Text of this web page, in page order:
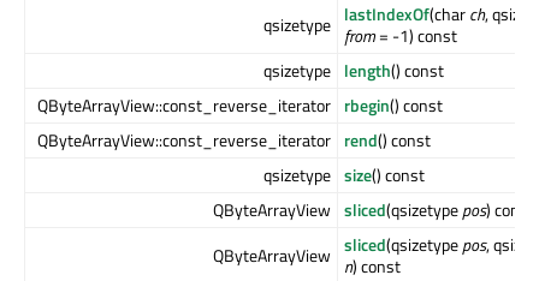
qsizetype lastIndexOf(charch,
from= -1) const
qsizetype length() const
QByteArrayView::const_reverse_iterator rbegin() const
QByteArrayView::const_reverse_iterator rend() const
qsizetype size() const
QByteArrayView sliced(qsizetypepos) const
QByteArrayView sliced(qsizetypepos,
n) const